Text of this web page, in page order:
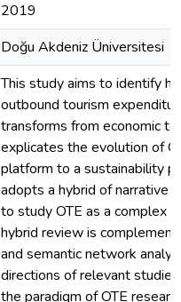
2019
Doğu Akdeniz Üniversitesi
This study aims to identify
outbound tourism
transforms from economic
explicates the evolution of
platform to a sustainability
adopts a hybrid of narrative
to study OTE as a complex
hybrid review is
and semantic network
directions of relevant
the paradigm of OTE